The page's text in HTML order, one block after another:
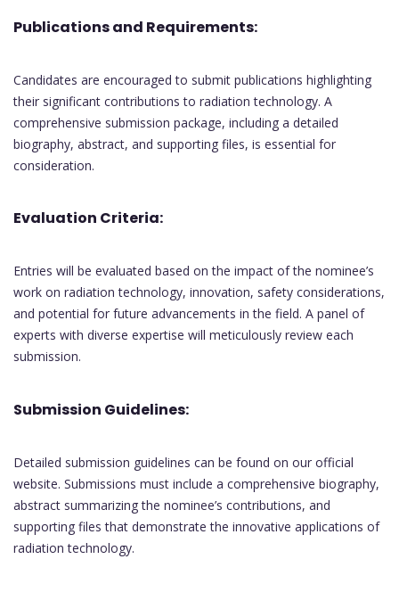
Publications and Requirements:
Candidates are encouraged to submit publications highlighting
their significant contributions to radiation technology. A
comprehensive submission package, including a detailed
biography, abstract, and supporting files, is essential for
consideration.
Evaluation Criteria:
Entries will be evaluated based on the impact of the nominee’s
work on radiation technology, innovation, safety considerations,
and potential for future advancements in the field. A panel of
experts with diverse expertise will meticulously review each
submission.
Submission Guidelines:
Detailed submission guidelines can be found on our official
website. Submissions must include a comprehensive biography,
abstract summarizing the nominee’s contributions, and
supporting files that demonstrate the innovative applications of
radiation technology.